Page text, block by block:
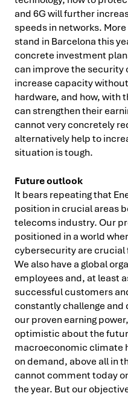
and 6G will further
speeds in networks.
stand in Barcelona this
concrete investment
can improve the security
increase capacity
hardware, and how, with
can strengthen their
cannot very concretely
alternatively help to
situation is tough.
Future outlook
It bears repeating that
position in crucial areas
telecoms industry. Our
positioned in a world
cybersecurity are
We also have a global
employees and, at least
successful customers
constantly challenge
our proven earning
optimistic about the
macroeconomic climate
on demand, above all in
cannot comment today
the year. But our